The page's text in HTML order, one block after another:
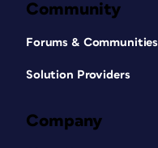
Community
Forums & Communities
Solution Providers
Company